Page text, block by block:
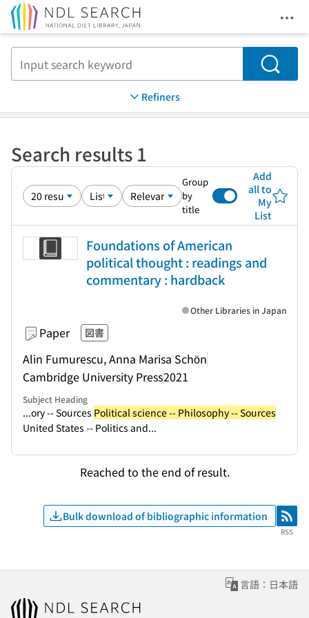
Search
Refiners
Search results 1
Group
by
title
Add
all to
My
List
Foundations of American
political thought : readings and
commentary : hardback
Paper 図書
Alin Fumurescu, Anna Marisa Schön
Cambridge University Press2021
Other Libraries in Japan
Subject Heading
...ory -- Sources Political science -- Philosophy -- Sources
United States -- Politics and...
Reached to the end of result.
Bulk download of bibliographic information RSS
RSS
言語：日本語